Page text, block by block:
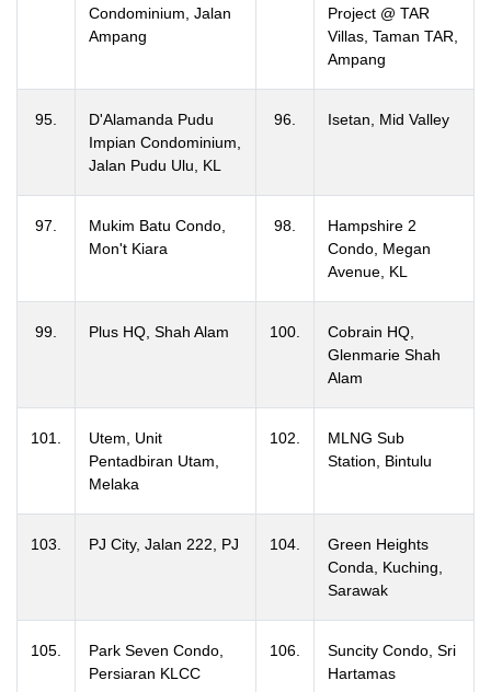
Condominium, Jalan
Ampang
Project @ TAR
Villas, Taman TAR,
Ampang
95.
D'Alamanda Pudu
Impian Condominium,
Jalan Pudu Ulu, KL
96. Isetan, Mid Valley
97.
Mukim Batu Condo,
Mon't Kiara
98.
Hampshire 2
Condo, Megan
Avenue, KL
99. Plus HQ, Shah Alam 100.
Cobrain HQ,
Glenmarie Shah
Alam
101.
Utem, Unit
Pentadbiran Utam,
Melaka
102.
MLNG Sub
Station, Bintulu
103. PJ City, Jalan 222, PJ 104.
Green Heights
Conda, Kuching,
Sarawak
105.
Park Seven Condo,
Persiaran KLCC
106.
Suncity Condo, Sri
Hartamas